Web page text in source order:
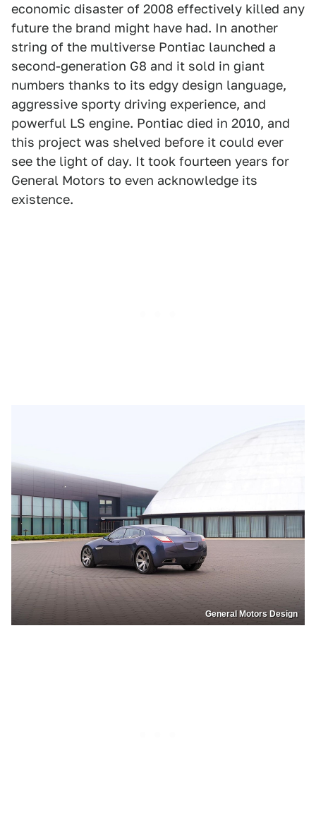
economic disaster of 2008 effectively killed any
future the brand might have had. In another
string of the multiverse Pontiac launched a
second-generation G8 and it sold in giant
numbers thanks to its edgy design language,
aggressive sporty driving experience, and
powerful LS engine. Pontiac died in 2010, and
this project was shelved before it could ever
see the light of day. It took fourteen years for
General Motors to even acknowledge its
existence.
General Motors Design